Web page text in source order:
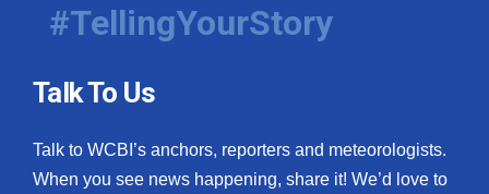
#TellingYourStory
Talk To Us
Talk to WCBI’s anchors, reporters and meteorologists.
When you see news happening, share it! We’d love to